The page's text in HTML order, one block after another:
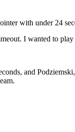
with under 24
I wanted to
and